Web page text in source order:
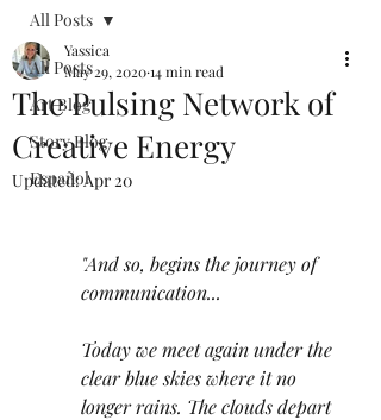
All Posts
Art Blog
Story Blog
Español
All Posts
The Pulsing Network of
Creative Energy
Yassica
May 29, 202014 min read
Updated:Apr 20
"And so, begins the journey of
communication...
Today we meet again under the
clear blue skies where it no
longer rains. The clouds depart